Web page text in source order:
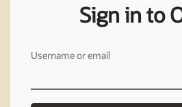
Sign in to
Username or email